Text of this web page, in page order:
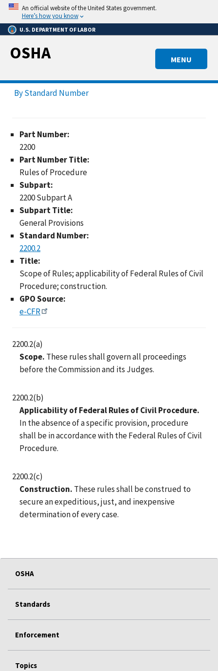
Skip
main
content
An official website of the United States government.
Here’s how you know
U.S. DEPARTMENT OF LABOR
MENU
OSHA
By Standard Number
Part Number:
2200
Part Number Title:
Rules of Procedure
Subpart:
2200 Subpart A
Subpart Title:
General Provisions
Standard Number:
2200.2
Title:
Scope of Rules; applicability of Federal Rules of Civil
Procedure; construction.
GPO Source:
e-CFR
2200.2(a)
Scope. These rules shall govern all proceedings
before the Commission and its Judges.
2200.2(b)
Applicability of Federal Rules of Civil Procedure.
In the absence of a specific provision, procedure
shall be in accordance with the Federal Rules of Civil
Procedure.
2200.2(c)
Construction. These rules shall be construed to
secure an expeditious, just, and inexpensive
determination of every case.
OSHA
Standards
Enforcement
Topics